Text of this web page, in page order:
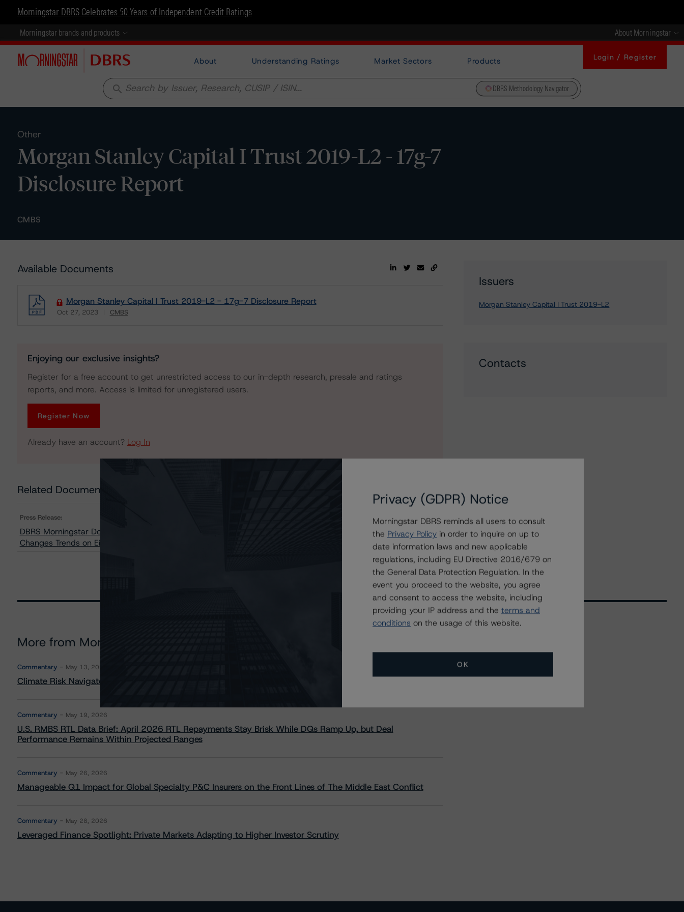
Morningstar DBRS Celebrates 50 Years of Independent Credit Ratings
Morningstar brands and products About Morningstar
About Understanding Ratings Market Sectors Products Login / Register
search DBRS Methodology Navigator
Other
Morgan Stanley Capital I Trust 2019-L2 - 17g-7
Disclosure Report
CMBS
Available Documents
Morgan Stanley Capital I Trust 2019-L2 - 17g-7 Disclosure Report
Oct 27, 2023 CMBS
Enjoying our exclusive insights?
Register for a free account to get unrestricted access to our in-depth research, presale and ratings
reports, and more. Access is limited for unregistered users.
Register Now
Already have an account? Log In
Related Documents
Press Release:
DBRS Morningstar Downgrades Credit Raings on Two Classes of Morgan Stanley Capital I Trust 2019-L2,
Changes Trends on Eight Classes to Negative From Stable
Issuers
Morgan Stanley Capital I Trust 2019-L2
Contacts
More from Morningstar DBRS
Commentary May 13, 2026
Climate Risk Navigator - European RMBS HEATMap
Commentary May 19, 2026
U.S. RMBS RTL Data Brief: April 2026 RTL Repayments Stay Brisk While DQs Ramp Up, but Deal
Performance Remains Within Projected Ranges
Commentary May 26, 2026
Manageable Q1 Impact for Global Specialty P&C Insurers on the Front Lines of The Middle East Conflict
Commentary May 28, 2026
Leveraged Finance Spotlight: Private Markets Adapting to Higher Investor Scrutiny
Privacy (GDPR) Notice
Morningstar DBRS reminds all users to consult
the Privacy Policy in order to inquire on up to
date information laws and new applicable
regulations, including EU Directive 2016/679 on
the General Data Protection Regulation. In the
event you proceed to the website, you agree
and consent to access the website, including
providing your IP address and the terms and
conditions on the usage of this website.
OK